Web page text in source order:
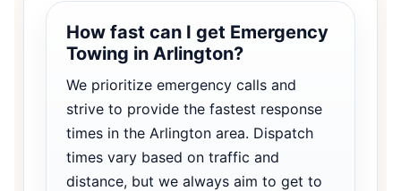
How fast can I get Emergency
Towing in Arlington?
We prioritize emergency calls and
strive to provide the fastest response
times in the Arlington area. Dispatch
times vary based on traffic and
distance, but we always aim to get to